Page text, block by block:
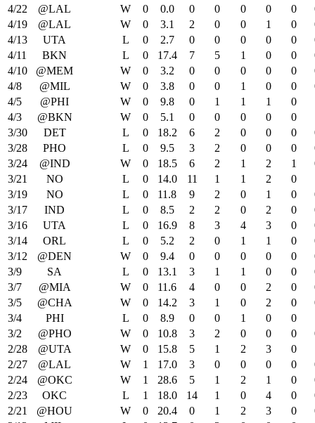
4/22
@LAL W 0 0.0 0 0 0 0 0
4/19
@LAL W 0 3.1 2 0 0 1 0
4/13
UTA L 0 2.7 0 0 0 0 0
4/11
BKN L 0 17.4 7 5 1 0 0
4/10
@MEM W 0 3.2 0 0 0 0 0
4/8
@MIL W 0 3.8 0 0 1 0 0
4/5
@PHI W 0 9.8 0 1 1 1 0
4/3
@BKN W 0 5.1 0 0 0 0 0
3/30
DET L 0 18.2 6 2 0 0 0
3/28
PHO L 0 9.5 3 2 0 0 0
3/24
@IND W 0 18.5 6 2 1 2 1
3/21
NO L 0 14.0 11 1 1 2 0
3/19
NO L 0 11.8 9 2 0 1 0
3/17
IND L 0 8.5 2 2 0 2 0
3/16
UTA L 0 16.9 8 3 4 3 0
3/14
ORL L 0 5.2 2 0 1 1 0
3/12
@DEN W 0 9.4 0 0 0 0 0
3/9
SA L 0 13.1 3 1 1 0 0
3/7
@MIA W 0 11.6 4 0 0 2 0
3/5
@CHA W 0 14.2 3 1 0 2 0
3/4
PHI L 0 8.9 0 0 1 0 0
3/2
@PHO W 0 10.8 3 2 0 0 0
2/28
@UTA W 0 15.8 5 1 2 3 0
2/27
@LAL W 1 17.0 3 0 0 0 0
2/24
@OKC W 1 28.6 5 1 2 1 0
2/23
OKC L 1 18.0 14 1 0 4 0
2/21
@HOU W 0 20.4 0 1 2 3 0